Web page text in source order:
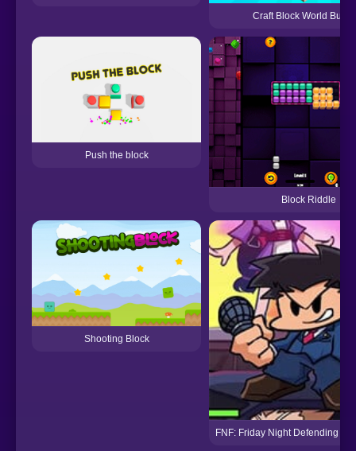
Craft Block World
Push the block
Block Riddle
Shooting Block
FNF: Friday Night Defending –